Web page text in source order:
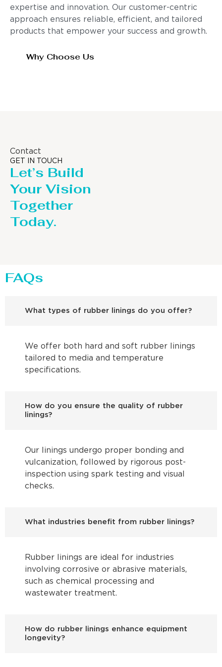
expertise and innovation. Our customer-centric
approach ensures reliable, efficient, and tailored
products that empower your success and growth.
Why Choose Us
Contact
GET IN TOUCH
Let’s Build
Your Vision
Together
Today.
FAQs
What types of rubber linings do you offer?
We offer both hard and soft rubber linings
tailored to media and temperature
specifications.
How do you ensure the quality of rubber
linings?
Our linings undergo proper bonding and
vulcanization, followed by rigorous post-
inspection using spark testing and visual
checks.
What industries benefit from rubber linings?
Rubber linings are ideal for industries
involving corrosive or abrasive materials,
such as chemical processing and
wastewater treatment.
How do rubber linings enhance equipment
longevity?